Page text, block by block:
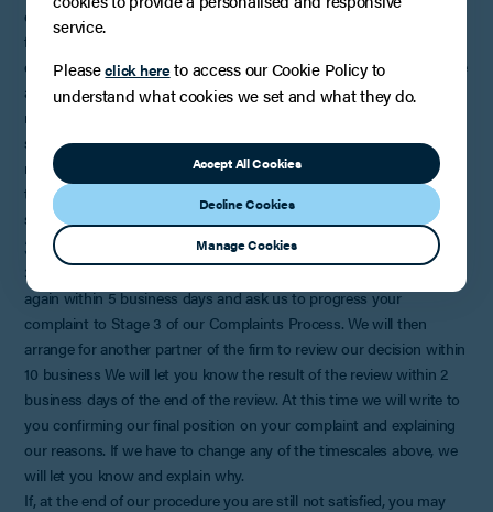
do this within 5 business days of receiving all the details we need
from the member of staff who acted for you. Within 2 business
days of any meeting we will write to you to confirm what took place
and any suggestions we have agreed with you for resolving the
matter. If you do not want a meeting or it is not possible, we will
send you a detailed reply to your complaint. Depending on the
nature of the matter and the availability of staff and papers this may
take up to 20 business days, but we would expect to investigate
simple complaints much more
3. STAGE 3
3.1 At this stage, if you are still not satisfied you can write to us
again within 5 business days and ask us to progress your
complaint to Stage 3 of our Complaints Process. We will then
arrange for another partner of the firm to review our decision within
10 business We will let you know the result of the review within 2
business days of the end of the review. At this time we will write to
you confirming our final position on your complaint and explaining
our reasons. If we have to change any of the timescales above, we
will let you know and explain why.
If, at the end of our procedure you are still not satisfied, you may
service.
Pleaseclick hereto access our Cookie Policy to
understand what cookies we set and what they do.
Accept All Cookies
Decline Cookies
Manage Cookies